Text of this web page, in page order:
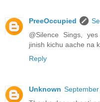
PreeOccupied
@Silence Sings,
jinish kichu aache na
Reply
Unknown